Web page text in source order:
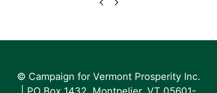
© Campaign for Vermont Prosperity Inc.